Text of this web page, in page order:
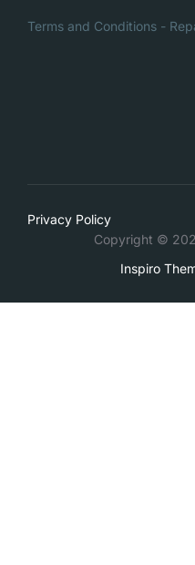
Terms and Conditions -
Privacy Policy
Copyright ©
Inspiro